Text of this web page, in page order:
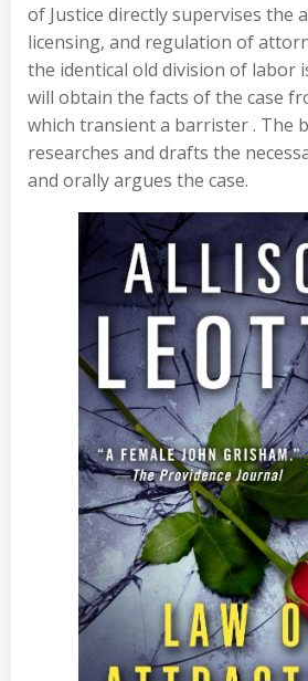
of Justice directly supervises the
licensing, and regulation of
the identical old division of labor
will obtain the facts of the case
which transient a barrister . The
researches and drafts the
and orally argues the case.